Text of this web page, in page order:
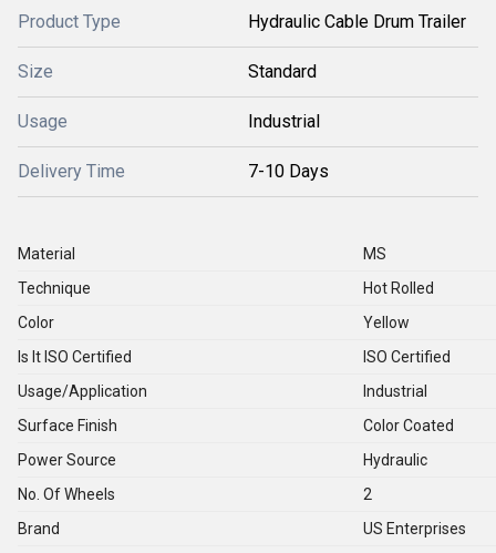
Product Type Hydraulic Cable Drum Trailer
Size Standard
Usage Industrial
Delivery Time 7-10 Days
Material
MS
Technique
Hot Rolled
Color
Yellow
Is It ISO Certified
ISO Certified
Usage/Application
Industrial
Surface Finish
Color Coated
Power Source
Hydraulic
No. Of Wheels
2
Brand
US Enterprises